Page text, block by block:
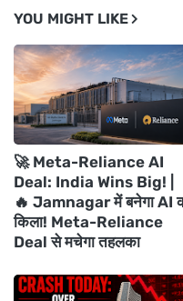
YOU MIGHT LIKE
🚀 Meta-Reliance AI
Deal: India Wins Big! |
🔥 Jamnagar में बनेगा AI
किला! Meta-Reliance
Deal से मचेगा तहलका